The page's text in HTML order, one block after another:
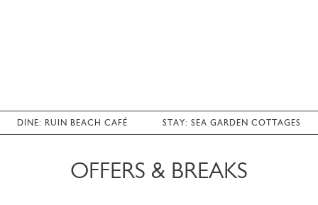
DINE: RUIN BEACH CAFÉ STAY: SEA GARDEN COTTAGES
OFFERS & BREAKS